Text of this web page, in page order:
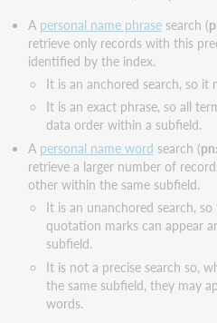
A personal name phrasesearch (
retrieve only records with this
identified by the index.
It is an anchored search, so it
It is an exact phrase, so all
data order within a subfield.
A personal name word search (
retrieve a larger number of
other within the same subfield.
It is an unanchored search,
quotation marks can appear
subfield.
It is not a precise search so,
the same subfield, they may
words.